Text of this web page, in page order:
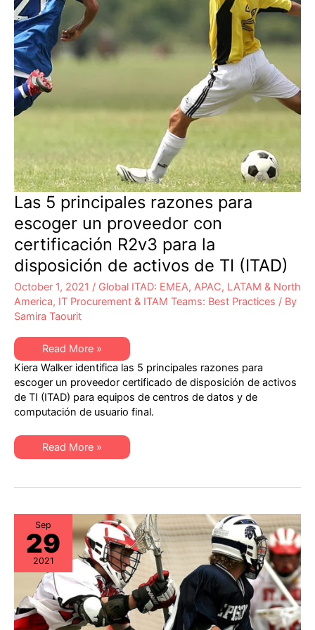
Las 5 principales razones para
escoger un proveedor con
certificación R2v3 para la
disposición de activos de TI (ITAD)
October 1, 2021 / Global ITAD: EMEA, APAC, LATAM & North
America, IT Procurement & ITAM Teams: Best Practices / By
Samira Taourit
Las
5
principales
razones
para
escoger
un
proveedor
certificación
R2v3
para
de
TI
(ITAD)
Read More »
Kiera Walker identifica las 5 principales razones para
escoger un proveedor certificado de disposición de activos
de TI (ITAD) para equipos de centros de datos y de
computación de usuario final.
Las
para
proveedor
con
certificación
R2v3
para
la
disposición
de
activos
de
TI
(ITAD)
Read More »
Sep
29
2021